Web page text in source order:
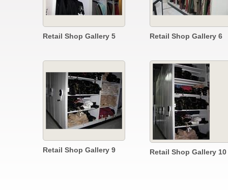
Retail Shop Gallery 5 Retail Shop Gallery 6
Retail Shop Gallery 9 Retail Shop Gallery 10